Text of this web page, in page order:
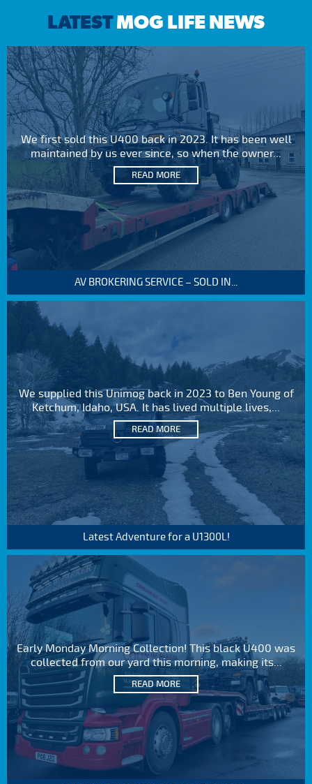
LATESTMOG LIFE NEWS
We first sold this U400 back in 2023. It has been well
maintained by us ever since, so when the owner...
READ MORE
AV BROKERING SERVICE – SOLD IN...
We supplied this Unimog back in 2023 to Ben Young of
Ketchum, Idaho, USA. It has lived multiple lives,...
READ MORE
Latest Adventure for a U1300L!
Early Monday Morning Collection! This black U400 was
collected from our yard this morning, making its...
READ MORE